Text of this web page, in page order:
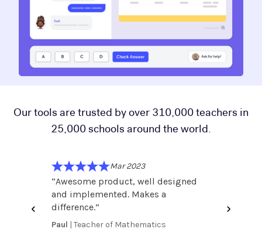
Our tools are trusted by over 310,000 teachers in
25,000 schools around the world.
Mar 2023
“Awesome product, well designed
and implemented. Makes a
difference.”
Paul | Teacher of Mathematics
groups